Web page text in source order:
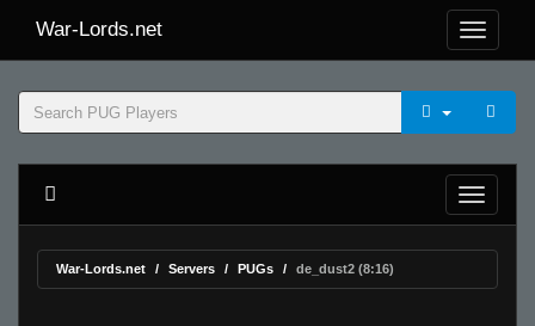
War-Lords.net
War-Lords.net Servers PUGs de_dust2 (8:16)